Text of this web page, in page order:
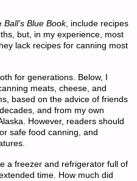
Ball’s Blue Book, include recipes
but, in my experience, most
lack recipes for canning most
for generations. Below, I
meats, cheese, and
based on the advice of friends
and from my own
However, readers should
safe food canning, and
a freezer and refrigerator full of
time. How much did